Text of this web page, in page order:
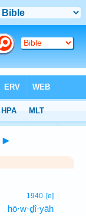
►
1940 [e]
hō·w·ḏî·yāh